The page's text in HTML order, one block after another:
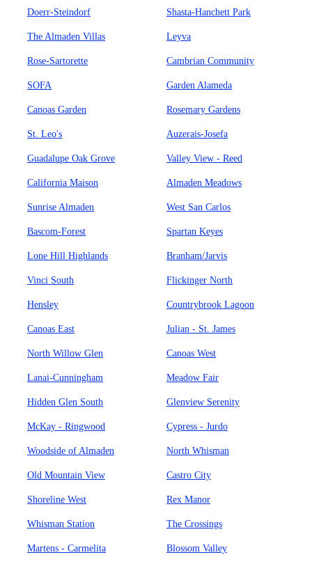
Doerr-Steindorf Shasta-Hanchett Park
The Almaden Villas Leyva
Rose-Sartorette Cambrian Community
SOFA Garden Alameda
Canoas Garden Rosemary Gardens
St. Leo's Auzerais-Josefa
Guadalupe Oak Grove Valley View - Reed
California Maison Almaden Meadows
Sunrise Almaden West San Carlos
Bascom-Forest Spartan Keyes
Lone Hill Highlands Branham/Jarvis
Vinci South Flickinger North
Hensley Countrybrook Lagoon
Canoas East Julian - St. James
North Willow Glen Canoas West
Lanai-Cunningham Meadow Fair
Hidden Glen South Glenview Serenity
McKay - Ringwood Cypress - Jurdo
Woodside of Almaden North Whisman
Old Mountain View Castro City
Shoreline West Rex Manor
Whisman Station The Crossings
Martens - Carmelita Blossom Valley